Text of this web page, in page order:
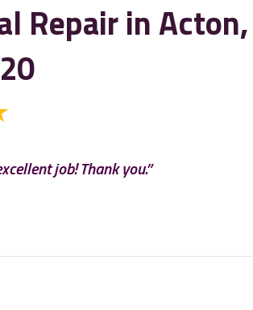
Repair in Acton,
job! Thank you.”